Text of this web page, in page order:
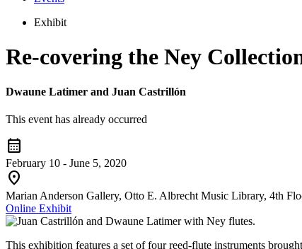
Exhibit
Re-covering the Ney
Dwaune Latimer and Juan Castrillón
This event has already occurred
calendar_month
February 10 - June 5, 2020
location_on
Marian Anderson Gallery, Otto E. Albrecht Music Library, 4th
Online Exhibit
This exhibition features a set of four reed-flute instruments